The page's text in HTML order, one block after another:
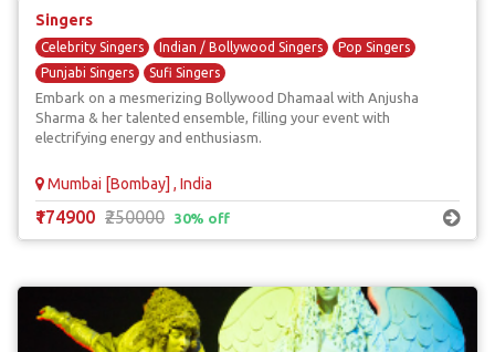
Singers
Celebrity Singers Indian / Bollywood Singers
Pop Singers
Punjabi Singers
Sufi Singers
Embark on a mesmerizing Bollywood Dhamaal with Anjusha
Sharma & her talented ensemble, filling your event with
electrifying energy and enthusiasm.
Mumbai [Bombay] , India
₹174900 ₹250000 30% off